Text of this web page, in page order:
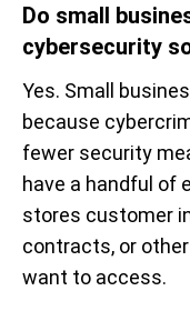
Do small
cybersecurity
Yes. Small
because
fewer security
have a handful of
stores customer
contracts, or
want to access.